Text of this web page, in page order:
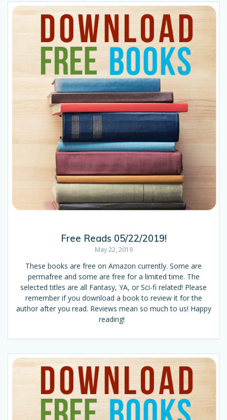
Free Reads 05/22/2019!
May 22, 2019
These books are free on Amazon currently. Some are
permafree and some are free for a limited time. The
selected titles are all Fantasy, YA, or Sci-fi related! Please
remember if you download a book to review it for the
author after you read. Reviews mean so much to us! Happy
reading!